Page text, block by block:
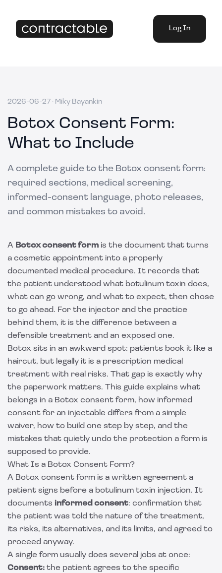
Log In
2026-06-27 · Miky Bayankin
Botox Consent Form:
What to Include
A complete guide to the Botox consent form:
required sections, medical screening,
informed-consent language, photo releases,
and common mistakes to avoid.
A Botox consent form is the document that turns
a cosmetic appointment into a properly
documented medical procedure. It records that
the patient understood what botulinum toxin does,
what can go wrong, and what to expect, then chose
to go ahead. For the injector and the practice
behind them, it is the difference between a
defensible treatment and an exposed one.
Botox sits in an awkward spot: patients book it like a
haircut, but legally it is a prescription medical
treatment with real risks. That gap is exactly why
the paperwork matters. This guide explains what
belongs in a Botox consent form, how informed
consent for an injectable differs from a simple
waiver, how to build one step by step, and the
mistakes that quietly undo the protection a form is
supposed to provide.
What Is a Botox Consent Form?
A Botox consent form is a written agreement a
patient signs before a botulinum toxin injection. It
documents informed consent: confirmation that
the patient was told the nature of the treatment,
its risks, its alternatives, and its limits, and agreed to
proceed anyway.
A single form usually does several jobs at once:
Consent: the patient agrees to the specific